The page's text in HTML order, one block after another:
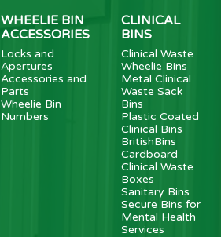
WHEELIE BIN
ACCESSORIES
Locks and
Apertures
Accessories and
Parts
Wheelie Bin
Numbers
CLINICAL
BINS
Clinical Waste
Wheelie Bins
Metal Clinical
Waste Sack
Bins
Plastic Coated
Clinical Bins
BritishBins
Cardboard
Clinical Waste
Boxes
Sanitary Bins
Secure Bins for
Mental Health
Services